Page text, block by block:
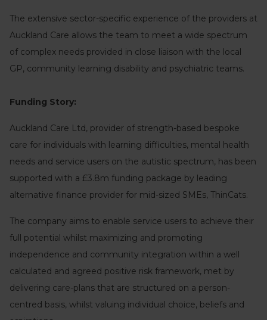
The extensive sector-specific experience of the providers at
Auckland Care allows the team to meet a wide spectrum
of complex needs provided in close liaison with the local
GP, community learning disability and psychiatric teams.
Funding Story:
Auckland Care Ltd, provider of strength-based bespoke
care for individuals with learning difficulties, mental health
needs and service users on the autistic spectrum, has been
supported with a £3.8m funding package by leading
alternative finance provider for mid-sized SMEs, ThinCats.
The company aims to enable service users to achieve their
full potential whilst maximizing and promoting
independence and community integration within a well
calculated and agreed positive risk framework, met by
delivering care-plans that are structured on a person-
centred basis, whilst valuing individual choice, beliefs and